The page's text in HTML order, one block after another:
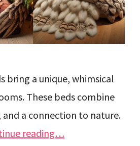
bring a unique, whimsical
These beds combine
and a connection to nature.
reading…